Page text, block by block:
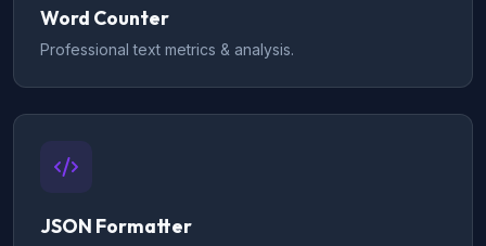
Word Counter
Professional text metrics & analysis.
JSON Formatter